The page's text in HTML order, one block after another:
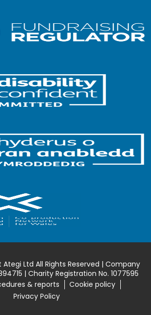
Ltd All Rights Reserved | Company
| Charity Registration No. 1077595
& reports
Cookie policy
Privacy Policy